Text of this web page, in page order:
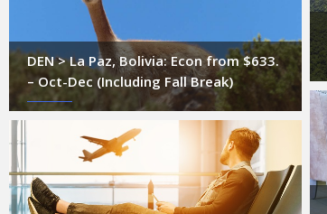
DEN > La Paz, Bolivia: Econ from $633.
– Oct-Dec (Including Fall Break)